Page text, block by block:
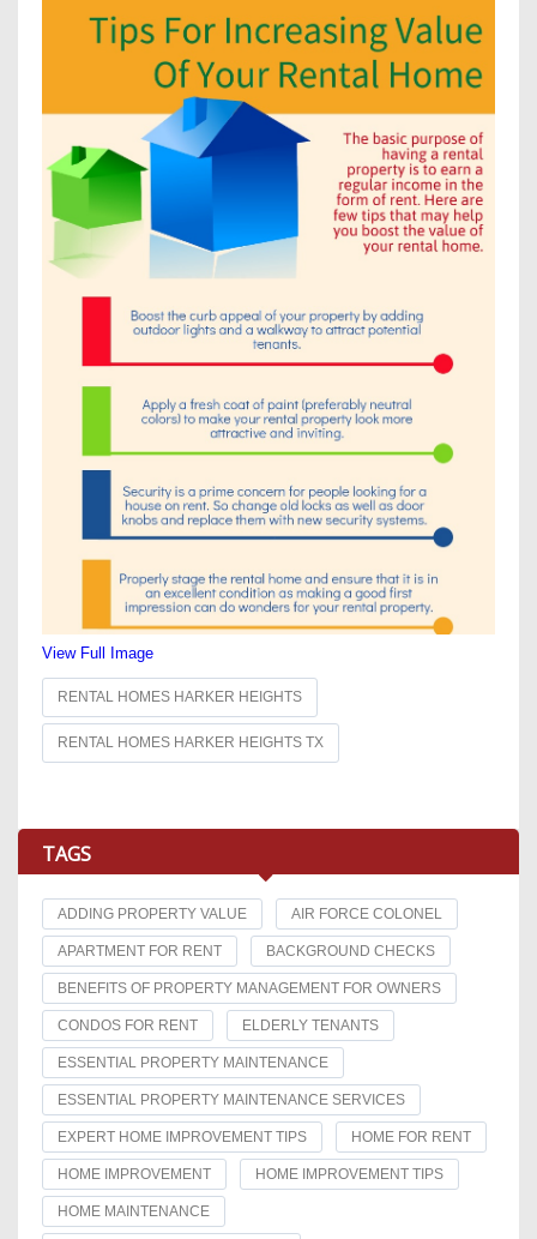
View Full Image
RENTAL HOMES HARKER HEIGHTS
RENTAL HOMES HARKER HEIGHTS TX
TAGS
ADDING PROPERTY VALUE AIR FORCE COLONEL
APARTMENT FOR RENT BACKGROUND CHECKS
BENEFITS OF PROPERTY MANAGEMENT FOR OWNERS
CONDOS FOR RENT ELDERLY TENANTS
ESSENTIAL PROPERTY MAINTENANCE
ESSENTIAL PROPERTY MAINTENANCE SERVICES
EXPERT HOME IMPROVEMENT TIPS HOME FOR RENT
HOME IMPROVEMENT HOME IMPROVEMENT TIPS
HOME MAINTENANCE